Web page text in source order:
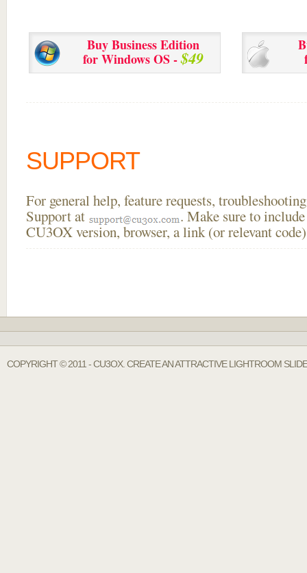
Buy Business Edition
for Windows OS -$49
SUPPORT
For general help, feature requests,
Support at
. Make sure to
CU3OX version, browser, a link (or relevant
COPYRIGHT © 2011 - CU3OX. CREATE AN ATTRACTIVE LIGHTROOM